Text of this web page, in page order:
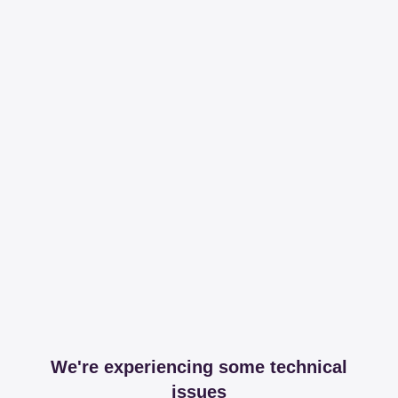
We're experiencing some technical
issues